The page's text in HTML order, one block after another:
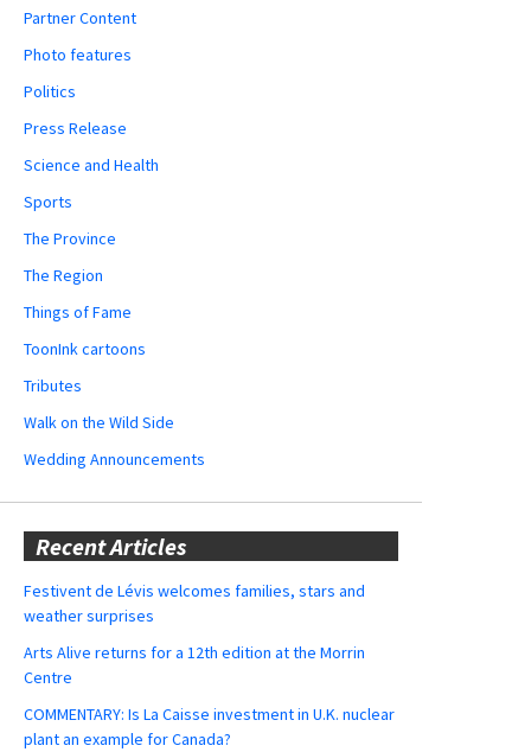
Partner Content
Photo features
Politics
Press Release
Science and Health
Sports
The Province
The Region
Things of Fame
ToonInk cartoons
Tributes
Walk on the Wild Side
Wedding Announcements
Recent Articles
Festivent de Lévis welcomes families, stars and
weather surprises
Arts Alive returns for a 12th edition at the Morrin
Centre
COMMENTARY: Is La Caisse investment in U.K. nuclear
plant an example for Canada?